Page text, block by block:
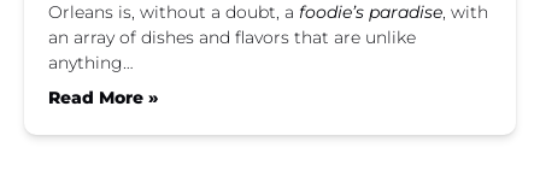
Orleans is, without a doubt, a foodie’s paradise, with
an array of dishes and flavors that are unlike
anything…
Read More »